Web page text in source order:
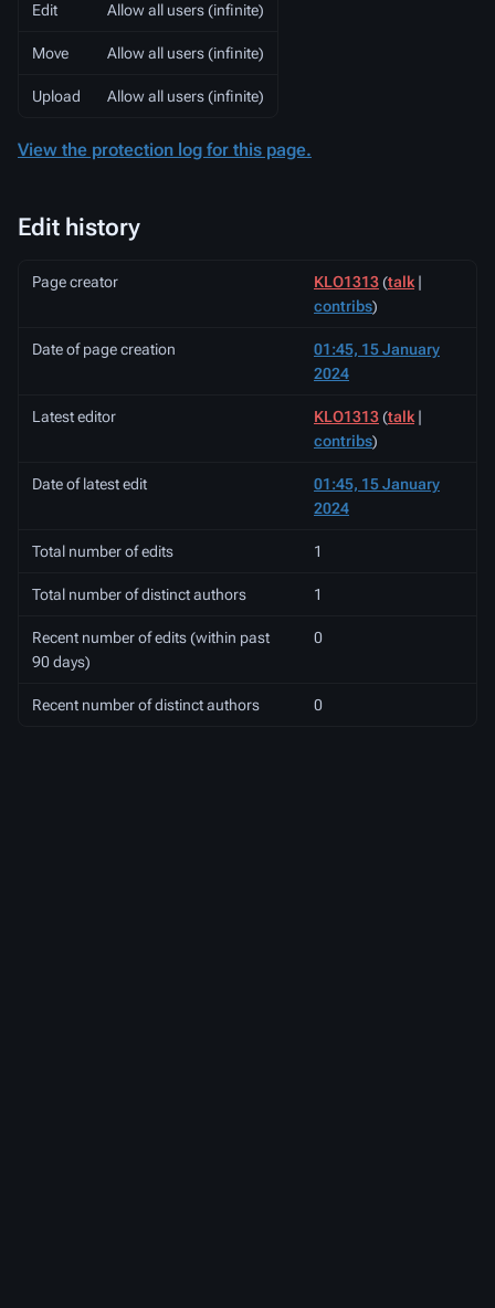
Edit Allow all users (infinite)
Move Allow all users (infinite)
Upload Allow all users (infinite)
View the protection log for this page.
Edit history
Page creator KLO1313(talk |
contribs)
Date of page creation
01:45, 15 January
2024
Latest editor KLO1313(talk |
contribs)
Date of latest edit
01:45, 15 January
2024
Total number of edits 1
Total number of distinct authors 1
Recent number of edits (within past
90 days)
0
Recent number of distinct authors 0